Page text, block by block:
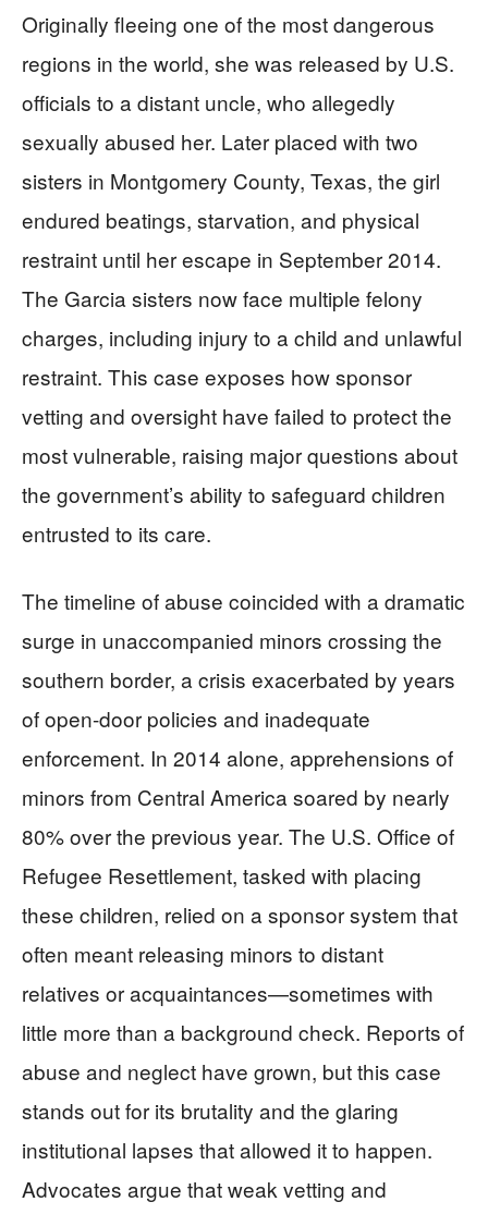
Originally fleeing one of the most dangerous
regions in the world, she was released by U.S.
officials to a distant uncle, who allegedly
sexually abused her. Later placed with two
sisters in Montgomery County, Texas, the girl
endured beatings, starvation, and physical
restraint until her escape in September 2014.
The Garcia sisters now face multiple felony
charges, including injury to a child and unlawful
restraint. This case exposes how sponsor
vetting and oversight have failed to protect the
most vulnerable, raising major questions about
the government’s ability to safeguard children
entrusted to its care.
The timeline of abuse coincided with a dramatic
surge in unaccompanied minors crossing the
southern border, a crisis exacerbated by years
of open-door policies and inadequate
enforcement. In 2014 alone, apprehensions of
minors from Central America soared by nearly
80% over the previous year. The U.S. Office of
Refugee Resettlement, tasked with placing
these children, relied on a sponsor system that
often meant releasing minors to distant
relatives or acquaintances—sometimes with
little more than a background check. Reports of
abuse and neglect have grown, but this case
stands out for its brutality and the glaring
institutional lapses that allowed it to happen.
Advocates argue that weak vetting and